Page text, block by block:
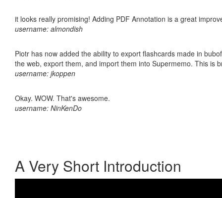
it looks really promising! Adding PDF Annotation is a great
username: almondish
Piotr has now added the ability to export flashcards made in
the web, export them, and import them into Supermemo. This is
username: jkoppen
Okay. WOW. That's awesome.
username: NinKenDo
A Very Short Introduction